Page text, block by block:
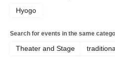
Hyogo
Search for events in the same
Theater and Stage